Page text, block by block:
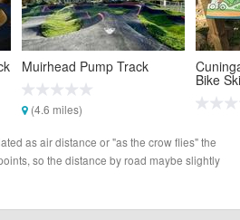
Muirhead Pump Track
(4.6 miles)
Bike
as air distance or "as the crow flies" the
so the distance by road maybe slightly